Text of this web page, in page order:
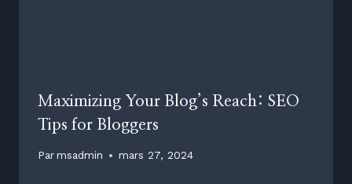
Maximizing Your Blog’s Reach: SEO
Tips for Bloggers
Parmsadmin mars 27, 2024